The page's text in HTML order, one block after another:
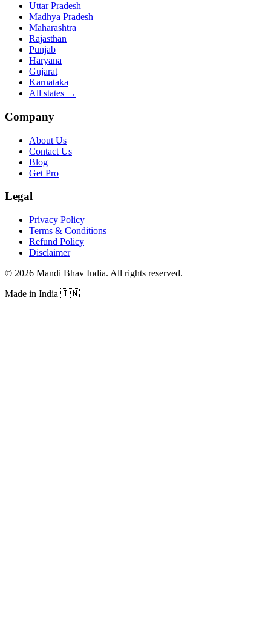
Uttar Pradesh
Madhya Pradesh
Maharashtra
Rajasthan
Punjab
Haryana
Gujarat
Karnataka
All states →
Company
About Us
Contact Us
Blog
Get Pro
Legal
Privacy Policy
Terms & Conditions
Refund Policy
Disclaimer
© 2026 Mandi Bhav India. All rights reserved.
Made in India 🇮🇳